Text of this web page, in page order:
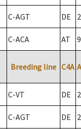
C-AGT DE 2
C-ACA AT
Breeding line C4A
C-VT DE 2
C-AGT DE 2